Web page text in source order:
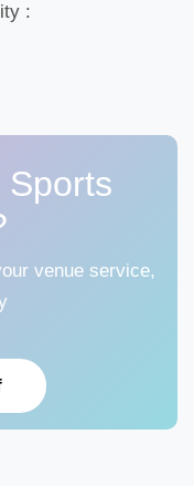
:
Sports
venue service,